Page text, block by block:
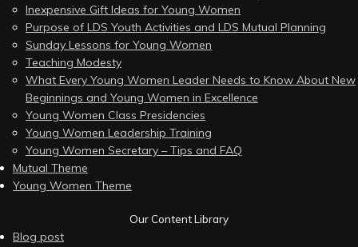
Inexpensive Gift Ideas for Young Women
Purpose of LDS Youth Activities and LDS Mutual Planning
Sunday Lessons for Young Women
Teaching Modesty
What Every Young Women Leader Needs to Know About New
Beginnings and Young Women in Excellence
Young Women Class Presidencies
Young Women Leadership Training
Young Women Secretary – Tips and FAQ
Mutual Theme
Young Women Theme
Our Content Library
Blog post